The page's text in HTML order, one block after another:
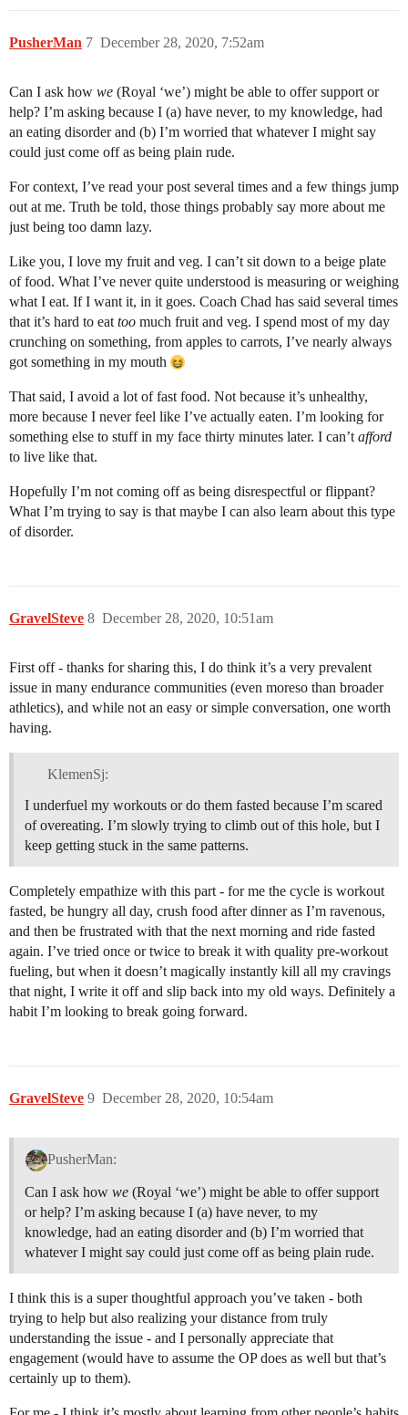
PusherMan December 28, 2020, 7:52am
7
Can I ask how we (Royal ‘we’) might be able to offer support or
help? I’m asking because I (a) have never, to my knowledge, had
an eating disorder and (b) I’m worried that whatever I might say
could just come off as being plain rude.
For context, I’ve read your post several times and a few things jump
out at me. Truth be told, those things probably say more about me
just being too damn lazy.
Like you, I love my fruit and veg. I can’t sit down to a beige plate
of food. What I’ve never quite understood is measuring or weighing
what I eat. If I want it, in it goes. Coach Chad has said several times
that it’s hard to eat too much fruit and veg. I spend most of my day
crunching on something, from apples to carrots, I’ve nearly always
got something in my mouth
That said, I avoid a lot of fast food. Not because it’s unhealthy,
more because I never feel like I’ve actually eaten. I’m looking for
something else to stuff in my face thirty minutes later. I can’t afford
to live like that.
Hopefully I’m not coming off as being disrespectful or flippant?
What I’m trying to say is that maybe I can also learn about this type
of disorder.
GravelSteve December 28, 2020, 10:51am
8
First off - thanks for sharing this, I do think it’s a very prevalent
issue in many endurance communities (even moreso than broader
athletics), and while not an easy or simple conversation, one worth
having.
KlemenSj:
I underfuel my workouts or do them fasted because I’m scared
of overeating. I’m slowly trying to climb out of this hole, but I
keep getting stuck in the same patterns.
Completely empathize with this part - for me the cycle is workout
fasted, be hungry all day, crush food after dinner as I’m ravenous,
and then be frustrated with that the next morning and ride fasted
again. I’ve tried once or twice to break it with quality pre-workout
fueling, but when it doesn’t magically instantly kill all my cravings
that night, I write it off and slip back into my old ways. Definitely a
habit I’m looking to break going forward.
GravelSteve December 28, 2020, 10:54am
9
PusherMan:
Can I ask how we (Royal ‘we’) might be able to offer support
or help? I’m asking because I (a) have never, to my
knowledge, had an eating disorder and (b) I’m worried that
whatever I might say could just come off as being plain rude.
I think this is a super thoughtful approach you’ve taken - both
trying to help but also realizing your distance from truly
understanding the issue - and I personally appreciate that
engagement (would have to assume the OP does as well but that’s
certainly up to them).